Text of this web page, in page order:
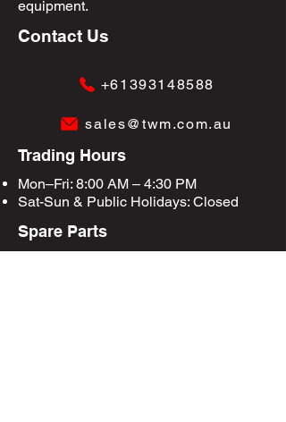
equipment.
Contact Us
+61393148588
sales@twm.com.au
Trading Hours
Mon–Fri: 8:00 AM – 4:30 PM
Sat-Sun & Public Holidays: Closed
Spare Parts